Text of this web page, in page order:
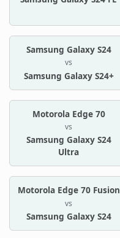
Samsung Galaxy S24
vs
Samsung Galaxy S24+
Motorola Edge 70
vs
Samsung Galaxy S24
Ultra
Motorola Edge 70 Fusion
vs
Samsung Galaxy S24